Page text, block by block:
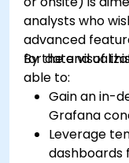
analysts who
advanced
for data
By the end of
able to:
Gain an in-
Grafana
Leverage
dashboards